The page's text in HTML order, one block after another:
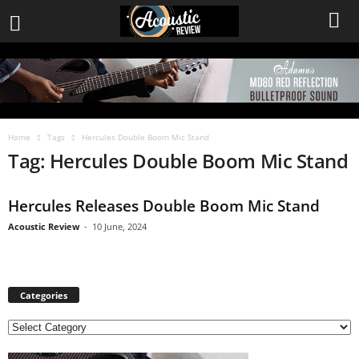
Home Tags Hercules Double Boom Mic Stand
Tag: Hercules Double Boom Mic Stand
Hercules Releases Double Boom Mic Stand
Acoustic Review - 10 June, 2024
Categories
C